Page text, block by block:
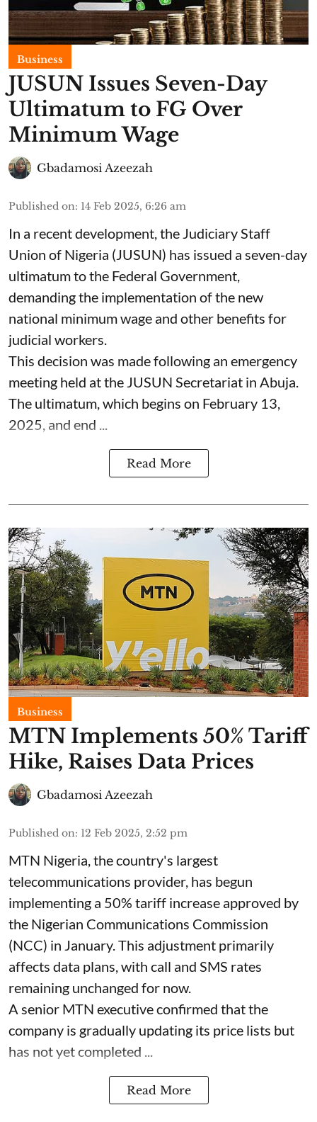
Business
JUSUN Issues Seven-Day
Ultimatum to FG Over
Minimum Wage
Gbadamosi Azeezah
Published on: 14 Feb 2025, 6:26 am
In a recent development, the Judiciary Staff
Union of Nigeria (JUSUN) has issued a seven-day
ultimatum to the Federal Government,
demanding the implementation of the new
national minimum wage and other benefits for
judicial workers.
This decision was made following an emergency
meeting held at the JUSUN Secretariat in Abuja.
The ultimatum, which begins on February 13,
2025, and end ...
Read More
Business
MTN Implements 50% Tariff
Hike, Raises Data Prices
Gbadamosi Azeezah
Published on: 12 Feb 2025, 2:52 pm
MTN Nigeria, the country's largest
telecommunications provider, has begun
implementing a 50% tariff increase approved by
the Nigerian Communications Commission
(NCC) in January. This adjustment primarily
affects data plans, with call and SMS rates
remaining unchanged for now.
A senior MTN executive confirmed that the
company is gradually updating its price lists but
has not yet completed ...
Read More